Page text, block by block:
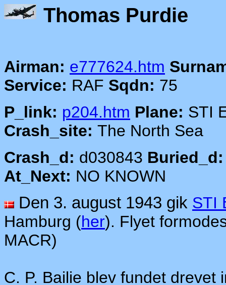
Airman: e777624.htm
Service: RAF Sqdn: 75
P_link: p204.htm Plane: STI
Crash_site: The North Sea
Crash_d: d030843 Buried_d:
At_Next: NO KNOWN
Den 3. august 1943 gik STI
Hamburg (her). Flyet
MACR)
C. P. Bailie blev fundet drevet